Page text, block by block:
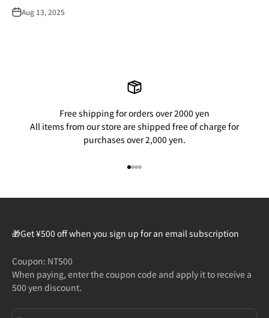
Aug 13, 2025
Free shipping for orders over 2000 yen
All items from our store are shipped free of charge for
purchases over 2,000 yen.
🎁Get ¥500 off when you sign up for an email subscription
Coupon: NT500
When paying, enter the coupon code and apply it to receive a
500 yen discount.